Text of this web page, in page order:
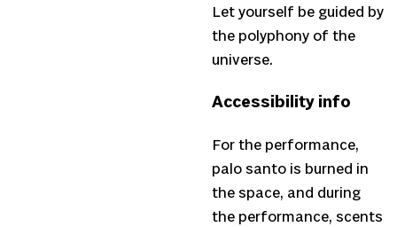
Let yourself be guided by
the polyphony of the
universe.
Accessibility info
For the performance,
palo santo is burned in
the space, and during
the performance, scents